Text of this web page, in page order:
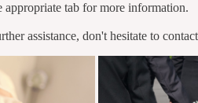
appropriate tab for more information.
assistance, don't hesitate to